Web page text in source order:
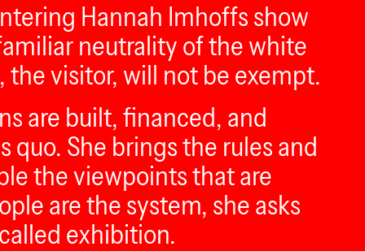
Hannah Imhoffs show
neutrality of the white
the visitor, will not be exempt.
are built, financed, and
quo. She brings the rules and
the viewpoints that are
are the system, she asks
exhibition.